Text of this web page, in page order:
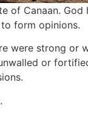
of Canaan. God
form opinions.
were strong or
or